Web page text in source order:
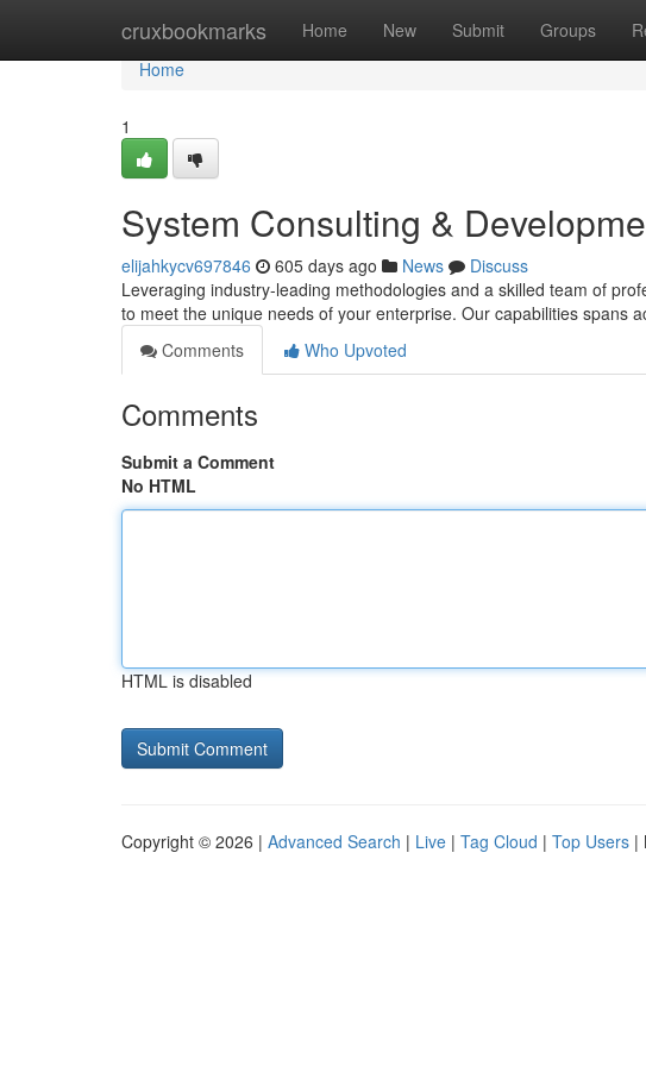
cruxbookmarks Home New Submit Groups
Home
Home
1
System Consulting &
elijahkycv697846 605 days ago News
Discuss
Leveraging industry-leading methodologies and a skilled team of
to meet the unique needs of your enterprise. Our capabilities spans
Comments
Who Upvoted
Comments
Submit a Comment
No HTML
HTML is disabled
Copyright © 2026 | Advanced Search | Live | Tag Cloud | Top Users |